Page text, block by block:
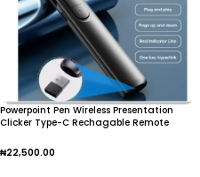
Powerpoint Pen Wireless Presentation
Clicker Type-C Rechagable Remote
PPT Presenter
₦22,500.00